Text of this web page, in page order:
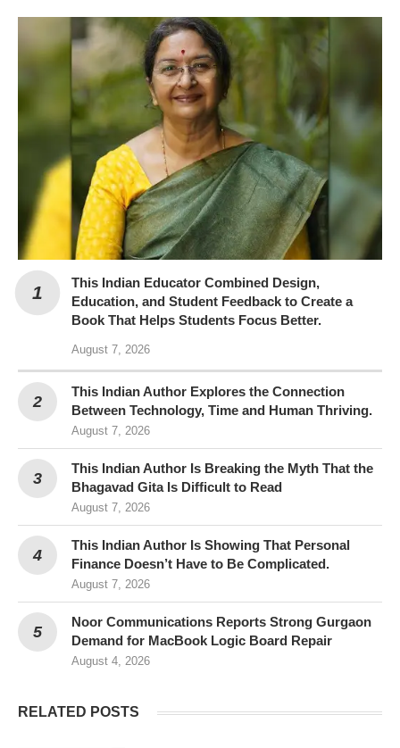
This Indian Educator Combined Design,
Education, and Student Feedback to Create a
Book That Helps Students Focus Better.
August 7, 2026
This Indian Author Explores the Connection
Between Technology, Time and Human Thriving.
August 7, 2026
This Indian Author Is Breaking the Myth That the
Bhagavad Gita Is Difficult to Read
August 7, 2026
This Indian Author Is Showing That Personal
Finance Doesn’t Have to Be Complicated.
August 7, 2026
Noor Communications Reports Strong Gurgaon
Demand for MacBook Logic Board Repair
August 4, 2026
RELATED POSTS